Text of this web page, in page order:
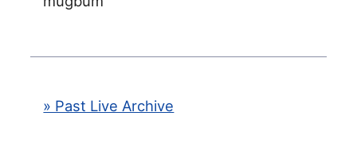
» Past Live Archive